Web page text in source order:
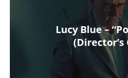
Lucy Blue –
(Director’s